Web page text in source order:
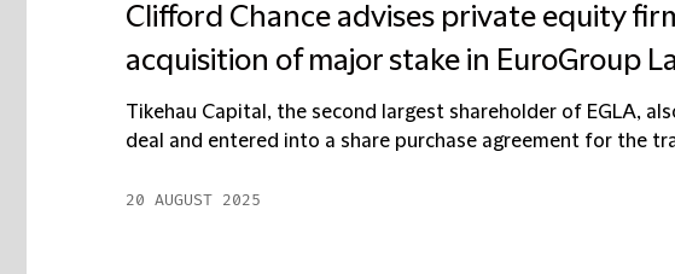
Clifford Chance advises private equity
acquisition of major stake in EuroGroup
Tikehau Capital, the second largest shareholder of EGLA,
deal and entered into a share purchase agreement for the
20 AUGUST 2025